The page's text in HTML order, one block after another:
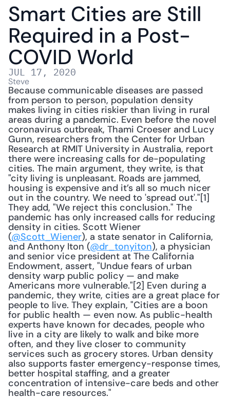
Smart Cities are Still
Required in a Post-
COVID World
JUL 17, 2020
Steve
Because communicable diseases are passed
from person to person, population density
makes living in cities riskier than living in rural
areas during a pandemic. Even before the novel
coronavirus outbreak, Thami Croeser and Lucy
Gunn, researchers from the Center for Urban
Research at RMIT University in Australia, report
there were increasing calls for de-populating
cities. The main argument, they write, is that
"city living is unpleasant. Roads are jammed,
housing is expensive and it’s all so much nicer
out in the country. We need to 'spread out'."[1]
They add, "We reject this conclusion." The
pandemic has only increased calls for reducing
density in cities. Scott Wiener
(@Scott_Wiener), a state senator in California,
and Anthony Iton (@dr_tonyiton), a physician
and senior vice president at The California
Endowment, assert, "Undue fears of urban
density warp public policy — and make
Americans more vulnerable."[2] Even during a
pandemic, they write, cities are a great place for
people to live. They explain, "Cities are a boon
for public health — even now. As public-health
experts have known for decades, people who
live in a city are likely to walk and bike more
often, and they live closer to community
services such as grocery stores. Urban density
also supports faster emergency-response times,
better hospital staffing, and a greater
concentration of intensive-care beds and other
health-care resources."